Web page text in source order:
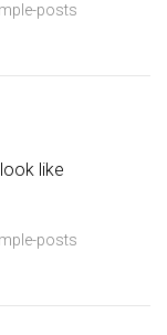
posts
like
posts